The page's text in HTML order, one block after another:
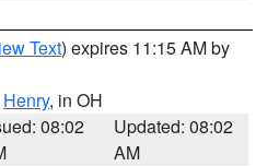
Text) expires 11:15 AM by
Henry, in OH
08:02
Updated: 08:02
AM